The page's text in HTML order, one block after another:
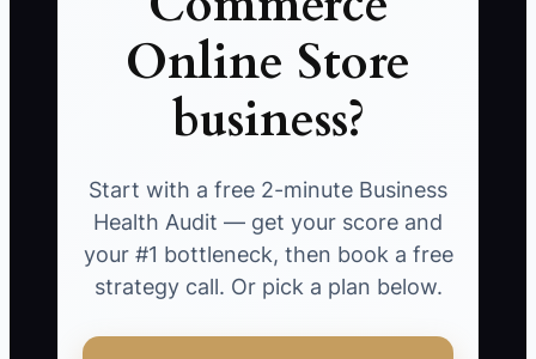
Online Store
business?
Start with a free 2-minute Business
Health Audit — get your score and
your #1 bottleneck, then book a free
strategy call. Or pick a plan below.